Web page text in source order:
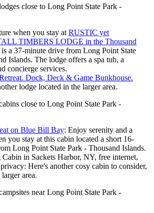
close to Long Point State Park -
when you stay at RUSTIC yet
TIMBERS LODGE in the Thousand
a 37-minute drive from Long Point State
Islands. The lodge offers a spa tub, a
concierge services.
Dock, Deck & Game Bunkhouse.
lodge located in the larger area.
close to Long Point State Park -
on Blue Bill Bay: Enjoy serenity and a
you stay at this cabin located a short 16-
Long Point State Park - Thousand Islands.
in Sackets Harbor, NY, free internet,
Here's another cosy cabin to consider,
area.
near Long Point State Park -